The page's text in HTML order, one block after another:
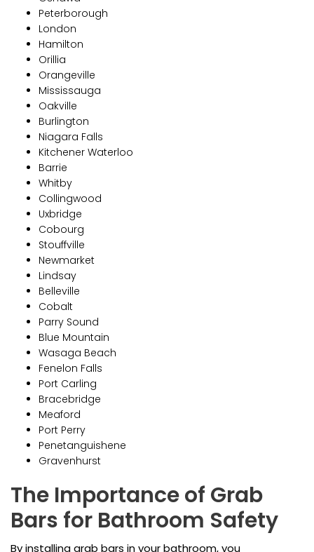
Peterborough
London
Hamilton
Orillia
Orangeville
Mississauga
Oakville
Burlington
Niagara Falls
Kitchener Waterloo
Barrie
Whitby
Collingwood
Uxbridge
Cobourg
Stouffville
Newmarket
Lindsay
Belleville
Cobalt
Parry Sound
Blue Mountain
Wasaga Beach
Fenelon Falls
Port Carling
Bracebridge
Meaford
Port Perry
Penetanguishene
Gravenhurst
The Importance of Grab
Bars for Bathroom Safety
By installing grab bars in your bathroom, you